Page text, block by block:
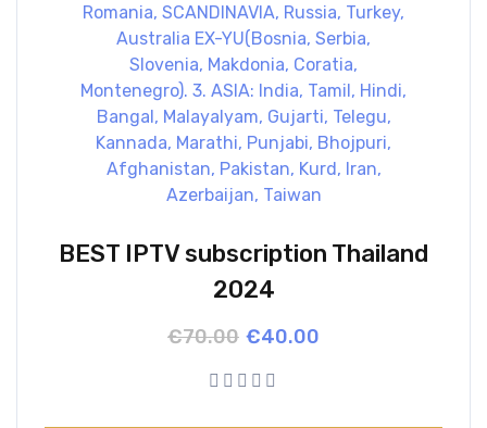
BEST IPTV subscription Thailand
2024
€70.00 Original
was:
€70.00.
€40.00
Current
is:
€40.00.